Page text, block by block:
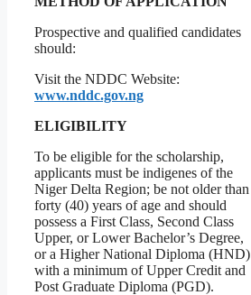
Prospective and qualified candidates
should:
Visit the NDDC Website:
www.nddc.gov.ng
ELIGIBILITY
To be eligible for the scholarship,
applicants must be indigenes of the
Niger Delta Region; be not older than
forty (40) years of age and should
possess a First Class, Second Class
Upper, or Lower Bachelor’s Degree,
or a Higher National Diploma (HND)
with a minimum of Upper Credit and
Post Graduate Diploma (PGD).